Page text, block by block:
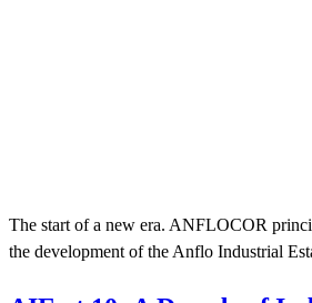
The start of a new era. ANFLOCOR
the development of the Anflo Industrial